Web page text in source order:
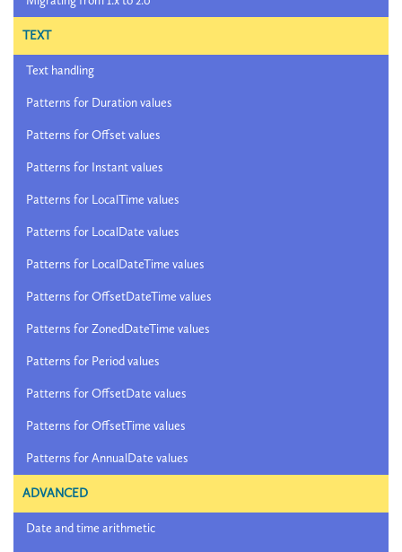
TEXT
Text handling
Patterns for Duration values
Patterns for Offset values
Patterns for Instant values
Patterns for LocalTime values
Patterns for LocalDate values
Patterns for LocalDateTime values
Patterns for OffsetDateTime values
Patterns for ZonedDateTime values
Patterns for Period values
Patterns for OffsetDate values
Patterns for OffsetTime values
Patterns for AnnualDate values
ADVANCED
Date and time arithmetic